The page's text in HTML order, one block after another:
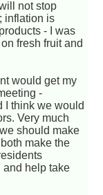
not stop
inflation is
- I was
fresh fruit and
would get my
-
I think we would
Very much
should make
make the
and help take